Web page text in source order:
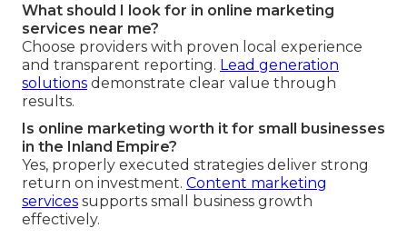
What should I look for in online marketing
services near me?
Choose providers with proven local experience
and transparent reporting. Lead generation
solutions demonstrate clear value through
results.
Is online marketing worth it for small businesses
in the Inland Empire?
Yes, properly executed strategies deliver strong
return on investment. Content marketing
services supports small business growth
effectively.